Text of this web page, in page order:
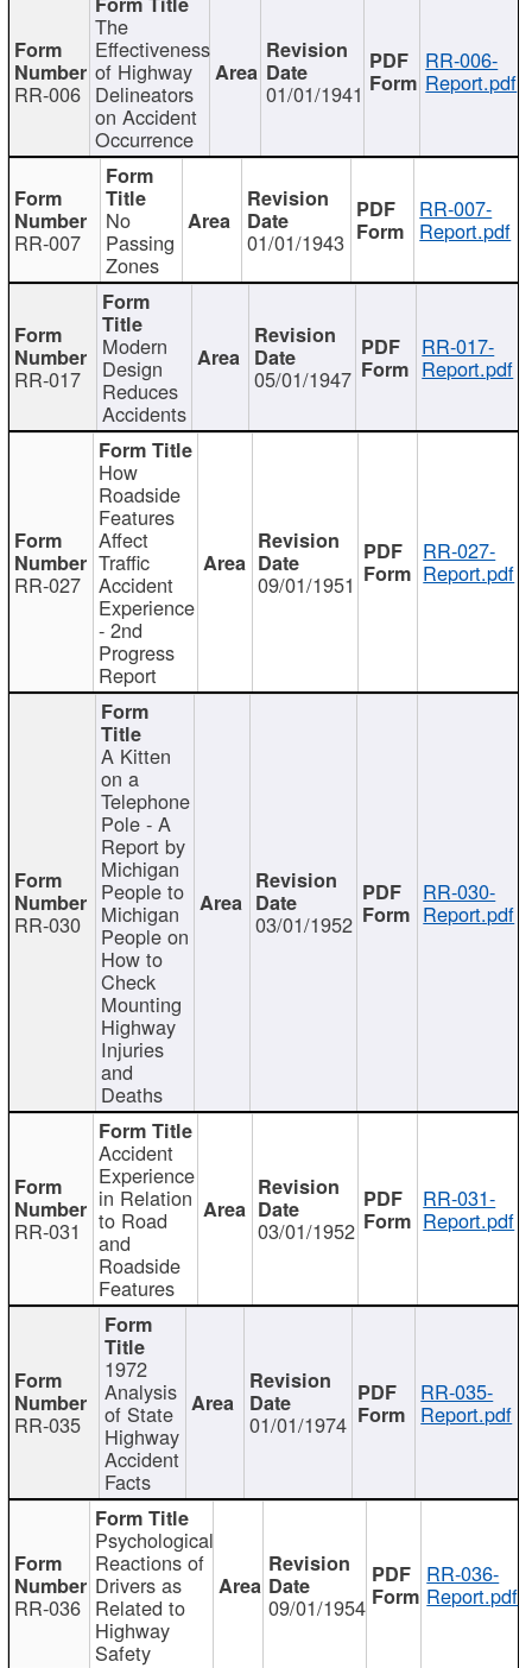
RR-006
The
Effectiveness
of Highway
Delineators
on Accident
Occurrence
01/01/1941
RR-006-
Report.pdf
RR-007
No
Passing
Zones
01/01/1943
RR-007-
Report.pdf
RR-017
Modern
Design
Reduces
Accidents
05/01/1947
RR-017-
Report.pdf
RR-027
How
Roadside
Features
Affect
Traffic
Accident
Experience
- 2nd
Progress
Report
09/01/1951
RR-027-
Report.pdf
RR-030
A Kitten
on a
Telephone
Pole - A
Report by
Michigan
People to
Michigan
People on
How to
Check
Mounting
Highway
Injuries
and
Deaths
03/01/1952
RR-030-
Report.pdf
RR-031
Accident
Experience
in Relation
to Road
and
Roadside
Features
03/01/1952
RR-031-
Report.pdf
RR-035
1972
Analysis
of State
Highway
Accident
Facts
01/01/1974
RR-035-
Report.pdf
RR-036
Psychological
Reactions of
Drivers as
Related to
Highway
Safety
09/01/1954
RR-036-
Report.pdf